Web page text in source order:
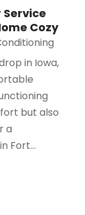
Service
Cozy
in Iowa,
but also
a
Fort...